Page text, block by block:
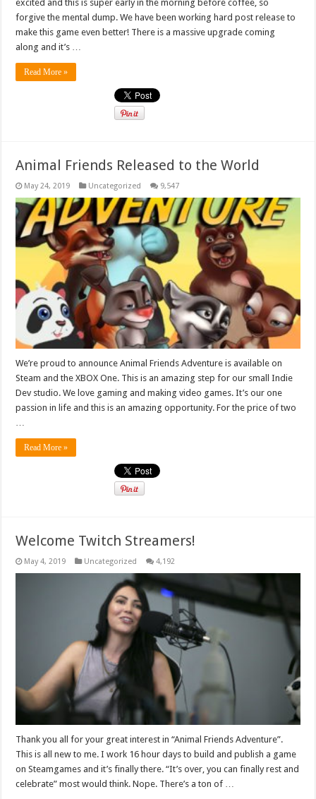
excited and this is super early in the morning before coffee, so
forgive the mental dump. We have been working hard post release to
make this game even better! There is a massive upgrade coming
along and it’s …
Read More »
Animal Friends Released to the World
May 24, 2019 Uncategorized 9,547
We’re proud to announce Animal Friends Adventure is available on
Steam and the XBOX One. This is an amazing step for our small Indie
Dev studio. We love gaming and making video games. It’s our one
passion in life and this is an amazing opportunity. For the price of two
…
Read More »
Welcome Twitch Streamers!
May 4, 2019 Uncategorized 4,192
Thank you all for your great interest in “Animal Friends Adventure”.
This is all new to me. I work 16 hour days to build and publish a game
on Steamgames and it’s finally there. “It’s over, you can finally rest and
celebrate” most would think. Nope. There’s a ton of …